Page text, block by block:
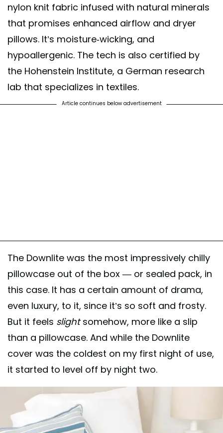
nylon knit fabric infused with natural minerals
that promises enhanced airflow and dryer
pillows. It’s moisture-wicking, and
hypoallergenic. The tech is also certified by
the Hohenstein Institute, a German research
lab that specializes in textiles.
Article continues below advertisement
The Downlite was the most impressively chilly
pillowcase out of the box — or sealed pack, in
this case. It has a certain amount of drama,
even luxury, to it, since it’s so soft and frosty.
But it feels slightsomehow, more like a slip
than a pillowcase. And while the Downlite
cover was the coldest on my first night of use,
it started to level off by night two.